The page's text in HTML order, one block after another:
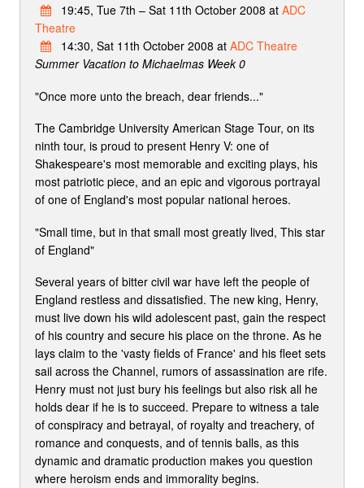
19:45, Tue 7th – Sat 11th October 2008 at ADC
Theatre
14:30, Sat 11th October 2008 at ADC Theatre
Summer Vacation to Michaelmas Week 0
"Once more unto the breach, dear friends..."
The Cambridge University American Stage Tour, on its
ninth tour, is proud to present Henry V: one of
Shakespeare's most memorable and exciting plays, his
most patriotic piece, and an epic and vigorous portrayal
of one of England's most popular national heroes.
"Small time, but in that small most greatly lived, This star
of England"
Several years of bitter civil war have left the people of
England restless and dissatisfied. The new king, Henry,
must live down his wild adolescent past, gain the respect
of his country and secure his place on the throne. As he
lays claim to the 'vasty fields of France' and his fleet sets
sail across the Channel, rumors of assassination are rife.
Henry must not just bury his feelings but also risk all he
holds dear if he is to succeed. Prepare to witness a tale
of conspiracy and betrayal, of royalty and treachery, of
romance and conquests, and of tennis balls, as this
dynamic and dramatic production makes you question
where heroism ends and immorality begins.